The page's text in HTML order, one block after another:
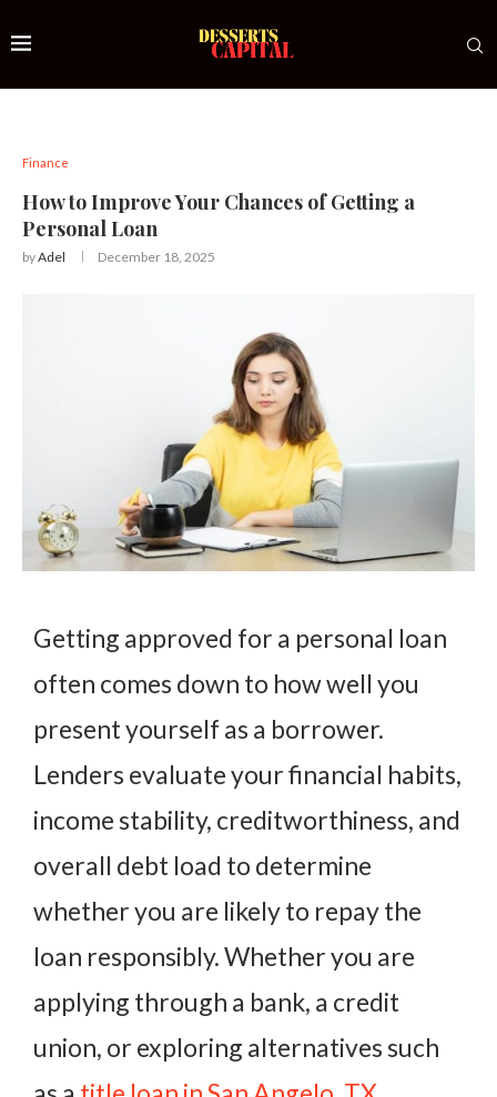
Finance
How to Improve Your Chances of Getting a
Personal Loan
byAdel December 18, 2025
Getting approved for a personal loan
often comes down to how well you
present yourself as a borrower.
Lenders evaluate your financial habits,
income stability, creditworthiness, and
overall debt load to determine
whether you are likely to repay the
loan responsibly. Whether you are
applying through a bank, a credit
union, or exploring alternatives such